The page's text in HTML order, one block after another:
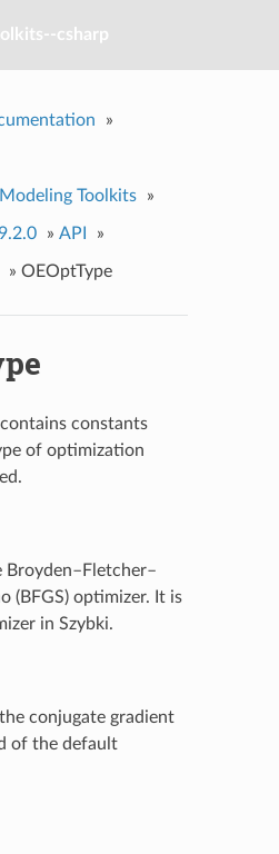
csharp
»
Toolkits »
» API »
» OEOptType
constants
of optimization
Broyden–Fletcher–
(BFGS) optimizer. It is
in Szybki.
conjugate gradient
of the default